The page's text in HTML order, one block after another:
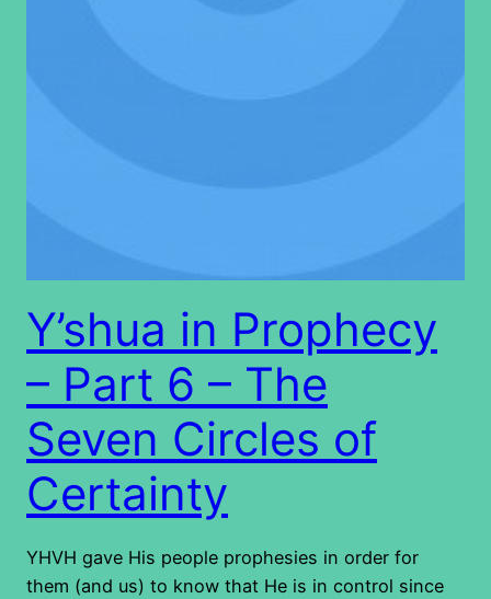
Y’shua in Prophecy
– Part 6 – The
Seven Circles of
Certainty
YHVH gave His people prophesies in order for
them (and us) to know that He is in control since